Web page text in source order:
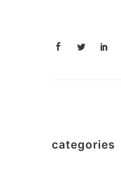
categories